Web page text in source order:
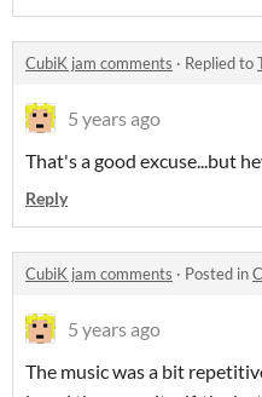
CubiK jam comments · Replied to
5 years ago
That's a good excuse...but
Reply
CubiK jam comments · Posted in
5 years ago
The music was a bit